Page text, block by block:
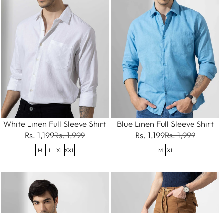
White Linen Full Sleeve Shirt
Rs. 1,199Rs. 1,999
M L XL XXL
Blue Linen Full Sleeve Shirt
Rs. 1,199Rs. 1,999
M XL